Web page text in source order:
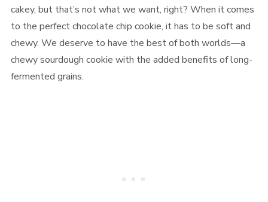
cakey, but that’s not what we want, right? When it comes
to the perfect chocolate chip cookie, it has to be soft and
chewy. We deserve to have the best of both worlds—a
chewy sourdough cookie with the added benefits of long-
fermented grains.